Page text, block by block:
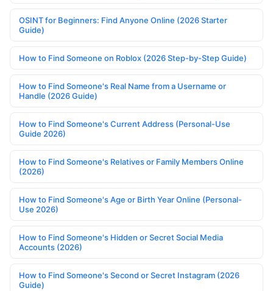
OSINT for Beginners: Find Anyone Online (2026 Starter
Guide)
How to Find Someone on Roblox (2026 Step-by-Step Guide)
How to Find Someone's Real Name from a Username or
Handle (2026 Guide)
How to Find Someone's Current Address (Personal-Use
Guide 2026)
How to Find Someone's Relatives or Family Members Online
(2026)
How to Find Someone's Age or Birth Year Online (Personal-
Use 2026)
How to Find Someone's Hidden or Secret Social Media
Accounts (2026)
How to Find Someone's Second or Secret Instagram (2026
Guide)